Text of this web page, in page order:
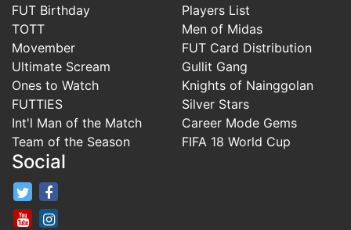
FUT Birthday
TOTT
Movember
Ultimate Scream
Ones to Watch
FUTTIES
Int'l Man of the Match
Team of the Season
Players List
Men of Midas
FUT Card Distribution
Gullit Gang
Knights of Nainggolan
Silver Stars
Career Mode Gems
FIFA 18 World Cup
Social
FifaRosters Twitter
FifaRosters Youtube Channel